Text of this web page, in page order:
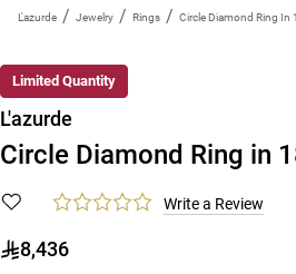
L'azurde / Jewelry / Rings / Circle Diamond Ring In
Limited Quantity
L'azurde
Circle Diamond Ring in
Write a Review
8,436